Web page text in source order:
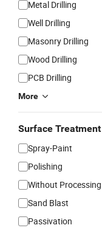
Metal Drilling
Well Drilling
Masonry Drilling
Wood Drilling
PCB Drilling
More
Surface Treatment
Spray-Paint
Polishing
Without Processing
Sand Blast
Passivation